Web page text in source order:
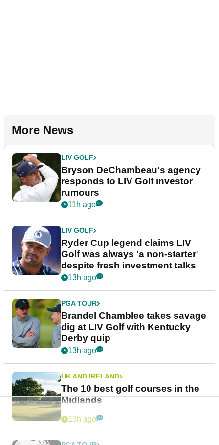
More News
LIV GOLF
Bryson DeChambeau's agency
responds to LIV Golf investor
rumours
11h ago
LIV GOLF
Ryder Cup legend claims LIV
Golf was always 'a non-starter'
despite fresh investment talks
13h ago
PGA TOUR
Brandel Chamblee takes savage
dig at LIV Golf with Kentucky
Derby quip
13h ago
UK AND IRELAND
The 10 best golf courses in the
Midlands
13h ago